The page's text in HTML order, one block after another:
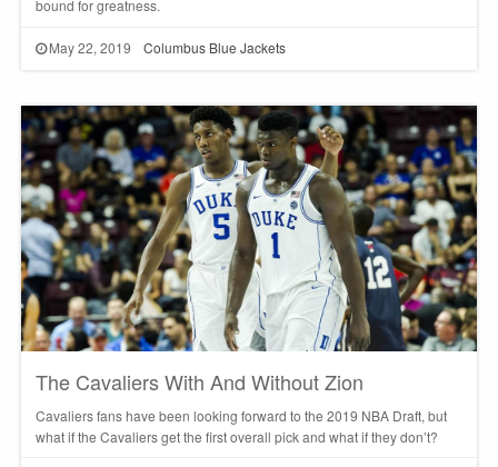
bound for greatness.
May 22, 2019 Columbus Blue Jackets
The Cavaliers With And Without Zion
Cavaliers fans have been looking forward to the 2019 NBA Draft, but
what if the Cavaliers get the first overall pick and what if they don’t?